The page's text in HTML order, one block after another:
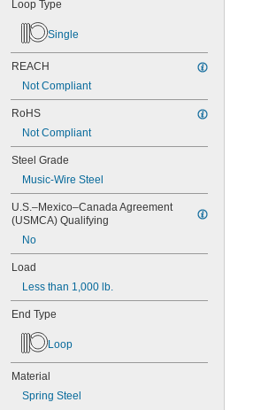
MS16562-175
MS16562-184
MS16562-186
MS16562-188
MS16562-190
MS16562-192
MS16562-194
MS16562-219
MS16562-221
MS16562-224
MS16562-226
MS16562-236
MS16562-238
MS16562-239
MS16562-250
MS16562-252
MS16562-280
MS16562-282
MS16562-98
MS24585-1001
MS24585-1003
MS24585-1005
MS24585-1009
Loop Type
Single
REACH
Not Compliant
RoHS
Not Compliant
Steel Grade
Music-Wire Steel
U.S.–Mexico–Canada Agreement
(USMCA) Qualifying
No
Load
Less than 1,000 lb.
End Type
Loop
Material
Spring Steel